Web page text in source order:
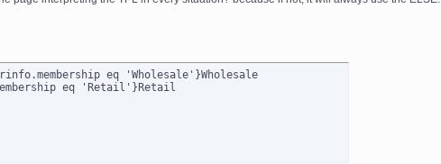
eq 'Wholesale'}Wholesale